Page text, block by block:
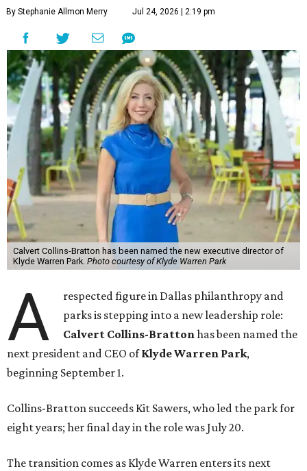
By Stephanie Allmon Merry Jul 24, 2026 | 2:19 pm
Calvert Collins-Bratton has been named the new executive director of
Klyde Warren Park. Photo courtesy of Klyde Warren Park
A
respected figure in Dallas philanthropy and
parks is stepping into a new leadership role:
Calvert Collins-Brattonhas been named the
next president and CEO ofKlyde Warren Park,
beginning September 1.
Collins-Bratton succeeds Kit Sawers, who led the park for
eight years; her final day in the role was July 20.
The transition comes as Klyde Warren enters its next